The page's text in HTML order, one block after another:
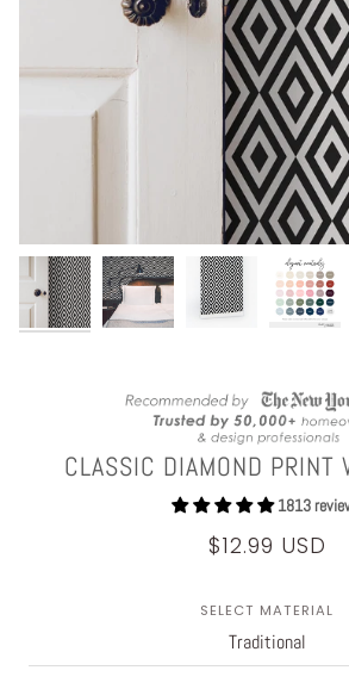
CLASSIC DIAMOND PRINT
1813
$12.99 USD
SELECT MATERIAL